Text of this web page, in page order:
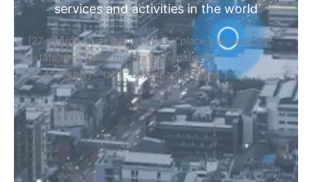
services and activities in the world
[27-search-form listing_types="place,products,real-
estate,cars" tabs_mode="transparent"
types_display="tabs" box_shadow="yes"]